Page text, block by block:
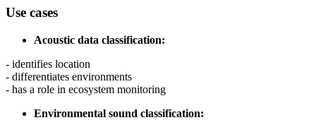
Use cases
Acoustic data classification:
- identifies location
- differentiates environments
- has a role in ecosystem monitoring
Environmental sound classification: